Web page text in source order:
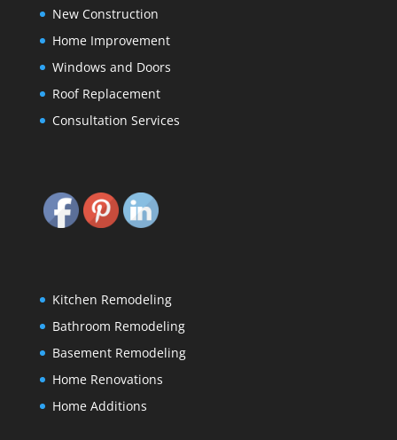
New Construction
Home Improvement
Windows and Doors
Roof Replacement
Consultation Services
Kitchen Remodeling
Bathroom Remodeling
Basement Remodeling
Home Renovations
Home Additions